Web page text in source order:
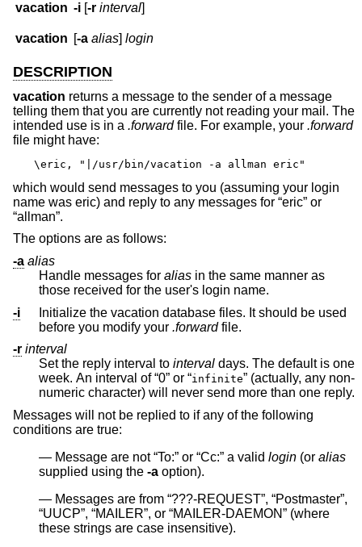
vacation -i [-r interval]
vacation [-a alias]login
DESCRIPTION
vacation returns a message to the sender of a message
telling them that you are currently not reading your mail. The
intended use is in a .forwardfile. For example, your .forward
file might have:
\eric, "|/usr/bin/vacation -a allman eric"
which would send messages to you (assuming your login
name was eric) and reply to any messages for “eric” or
“allman”.
The options are as follows:
-a alias
Handle messages for alias in the same manner as
those received for the user's login name.
-i
Initialize the vacation database files. It should be used
before you modify your .forwardfile.
-r interval
Set the reply interval to interval days. The default is one
week. An interval of “0” or “infinite” (actually, any non-
numeric character) will never send more than one reply.
Messages will not be replied to if any of the following
conditions are true:
Message are not “To:” or “Cc:” a valid login (or alias
supplied using the -a option).
Messages are from “???-REQUEST”, “Postmaster”,
“UUCP”, “MAILER”, or “MAILER-DAEMON” (where
these strings are case insensitive).